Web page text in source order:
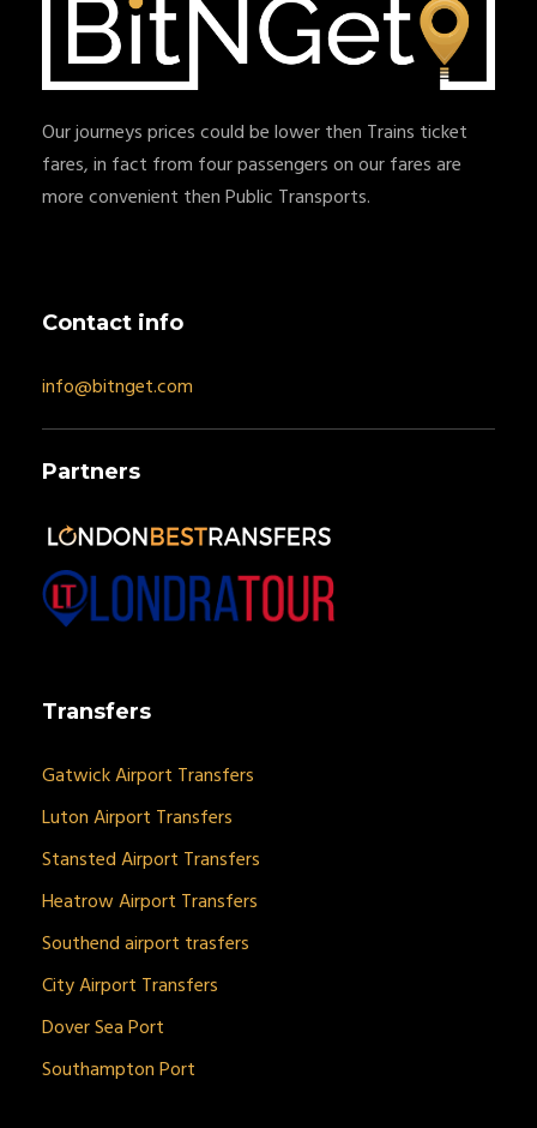
Our journeys prices could be lower then Trains ticket
fares, in fact from four passengers on our fares are
more convenient then Public Transports.
Contact info
info@bitnget.com
Partners
Transfers
Gatwick Airport Transfers
Luton Airport Transfers
Stansted Airport Transfers
Heatrow Airport Transfers
Southend airport trasfers
City Airport Transfers
Dover Sea Port
Southampton Port